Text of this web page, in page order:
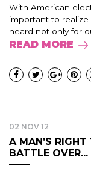
With American
important to
heard not only for
READ MORE
02 NOV 12
A MAN’S
BATTLE OVER...